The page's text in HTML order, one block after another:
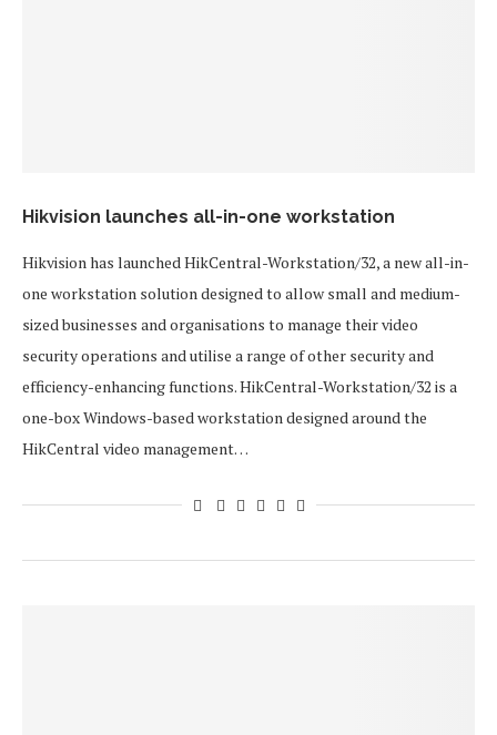
Hikvision launches all-in-one workstation
Hikvision has launched HikCentral-Workstation/32, a new all-in-
one workstation solution designed to allow small and medium-
sized businesses and organisations to manage their video
security operations and utilise a range of other security and
efficiency-enhancing functions. HikCentral-Workstation/32 is a
one-box Windows-based workstation designed around the
HikCentral video management…